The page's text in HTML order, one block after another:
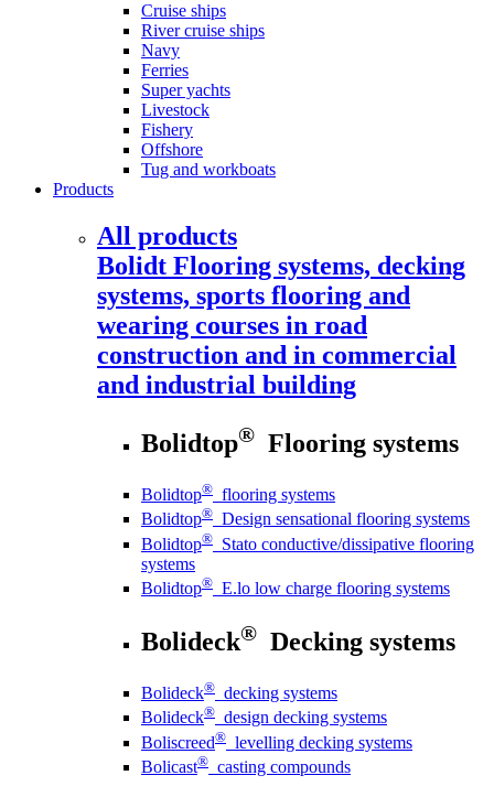
Cruise ships
River cruise ships
Navy
Ferries
Super yachts
Livestock
Fishery
Offshore
Tug and workboats
Products
All products
Bolidt Flooring systems, decking
systems, sports flooring and
wearing courses in road
construction and in commercial
and industrial building
Bolidtop® Flooring systems
Bolidtop® flooring systems
Bolidtop® Design sensational flooring systems
Bolidtop® Stato conductive/dissipative flooring
systems
Bolidtop® E.lo low charge flooring systems
Bolideck® Decking systems
Bolideck® decking systems
Bolideck® design decking systems
Boliscreed® levelling decking systems
Bolicast® casting compounds